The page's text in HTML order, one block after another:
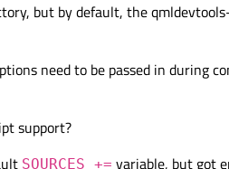
but by default, the
need to be passed in during
support?
SOURCES += variable, but got